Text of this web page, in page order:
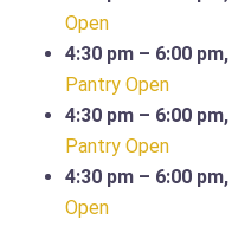
Open
4:30 pm – 6:00 pm,
Pantry Open
4:30 pm – 6:00 pm,
Pantry Open
4:30 pm – 6:00 pm,
Open